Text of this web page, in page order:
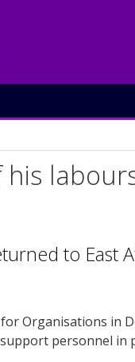
to East
Organisations in
personnel in